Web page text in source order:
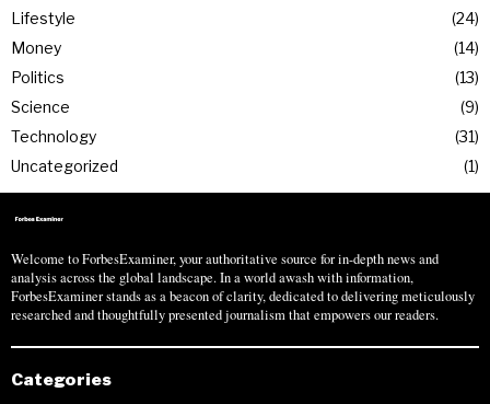
Lifestyle
24
Money
14
Politics
13
Science
9
Technology
31
Uncategorized
1
Welcome to ForbesExaminer, your authoritative source for in-depth news and
analysis across the global landscape. In a world awash with information,
ForbesExaminer stands as a beacon of clarity, dedicated to delivering meticulously
researched and thoughtfully presented journalism that empowers our readers.
Categories